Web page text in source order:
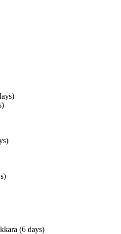
(6 days)